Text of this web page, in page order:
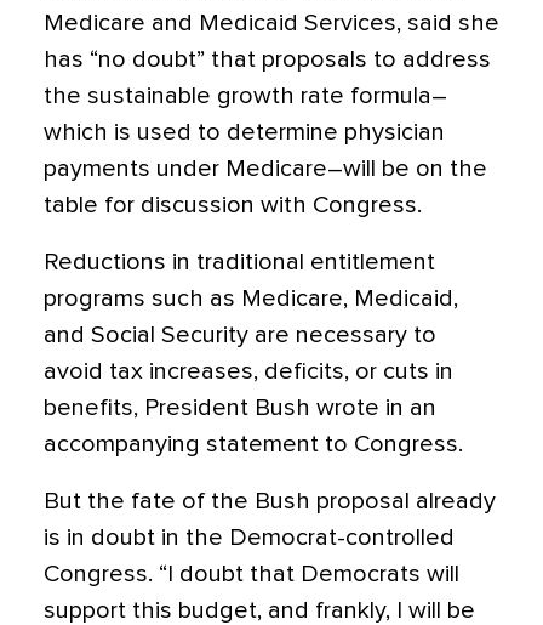
Medicare and Medicaid Services, said she
has “no doubt” that proposals to address
the sustainable growth rate formula–
which is used to determine physician
payments under Medicare–will be on the
table for discussion with Congress.
Reductions in traditional entitlement
programs such as Medicare, Medicaid,
and Social Security are necessary to
avoid tax increases, deficits, or cuts in
benefits, President Bush wrote in an
accompanying statement to Congress.
But the fate of the Bush proposal already
is in doubt in the Democrat-controlled
Congress. “I doubt that Democrats will
support this budget, and frankly, I will be